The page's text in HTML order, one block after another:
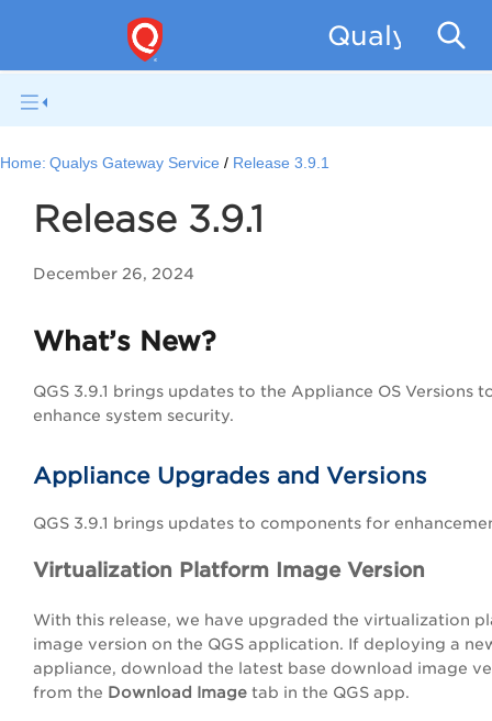
Qualys
Home: Qualys Gateway Service Release 3.9.1
Release 3.9.1
December 26, 2024
What’s New?
QGS 3.9.1 brings updates to the Appliance OS Versions
enhance system security.
Appliance Upgrades and Versions
QGS 3.9.1 brings updates to components for
Virtualization Platform Image Version
With this release, we have upgraded the virtualization
image version on the QGS application. If deploying a
appliance, download the latest base download image
from the Download Image tab in the QGS app.